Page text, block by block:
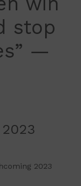
stop
—
2023